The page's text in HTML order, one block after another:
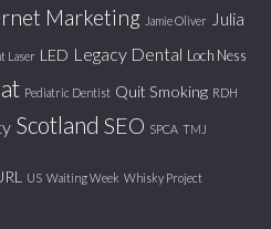
Marketing Jamie Oliver
Julia
Laser LED Legacy Dental Loch Ness
Pediatric Dentist Quit Smoking RDH
Scotland SEO SPCA TMJ
US Waiting Week Whisky Project